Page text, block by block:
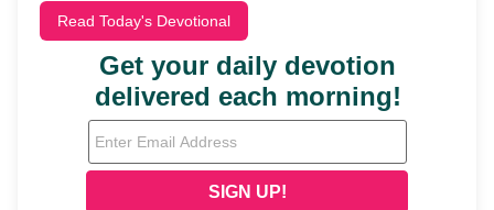
Read Today's Devotional